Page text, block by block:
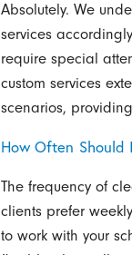
Absolutely. We
services
require special
custom services
scenarios,
How Often Should
The frequency of
clients prefer
to work with your